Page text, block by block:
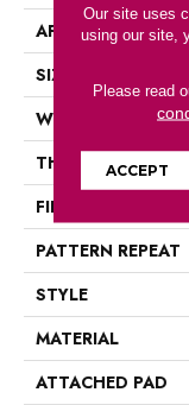
APPLICATION
SIZE
WIDTH
THICKNESS
FIBER
PATTERN REPEAT
STYLE
MATERIAL
ATTACHED PAD
Our site uses
using our site,
Please read
ACCEPT